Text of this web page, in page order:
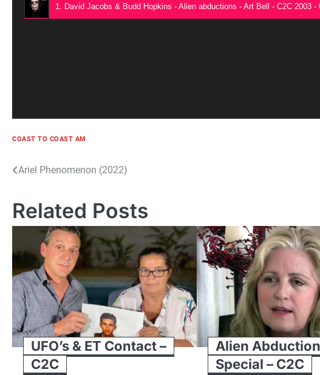
1. David Jacobs & Budd Hopkins - Alien abductions - Art Bell - C2C 2003 -
COAST TO COAST AM
Post
Ariel Phenomenon (2022)
Related Posts
UFO’s & ET Contact –
C2C
Alien Abduction
Special – C2C